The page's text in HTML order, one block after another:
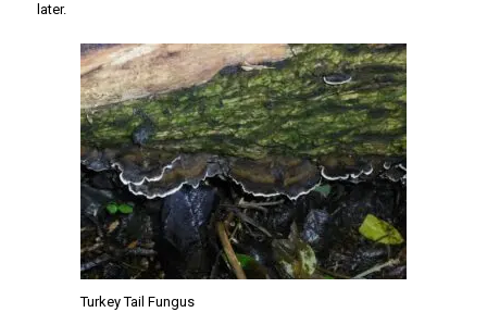
later.
Turkey Tail Fungus